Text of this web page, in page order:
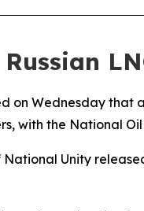
on Wednesday that
with the National
Unity